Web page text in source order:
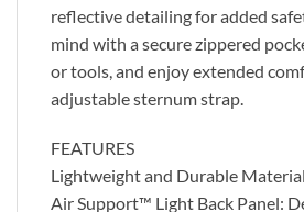
reflective detailing for added
mind with a secure zippered
or tools, and enjoy extended
adjustable sternum strap.
FEATURES
Lightweight and Durable
Air Support™ Light Back Panel: